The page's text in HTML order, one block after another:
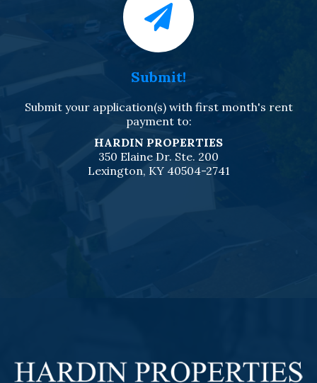
Submit!
Submit your application(s) with first month's rent
payment to:
HARDIN PROPERTIES
350 Elaine Dr. Ste. 200
Lexington, KY 40504-2741